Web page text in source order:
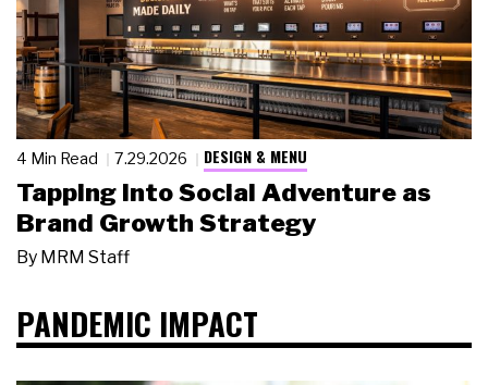
4 Min Read 7.29.2026 DESIGN & MENU
Tapping Into Social Adventure as
Brand Growth Strategy
By MRM Staff
PANDEMIC IMPACT